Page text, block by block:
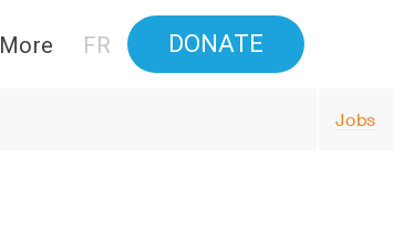
More FR DONATE
Jobs